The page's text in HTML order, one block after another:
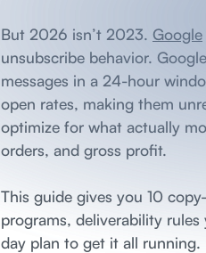
But 2026 isn’t 2023. Google
unsubscribe behavior.
messages in a 24-hour
open rates, making them
optimize for what actually
orders, and gross profit.
This guide gives you 10
programs, deliverability
day plan to get it all running.